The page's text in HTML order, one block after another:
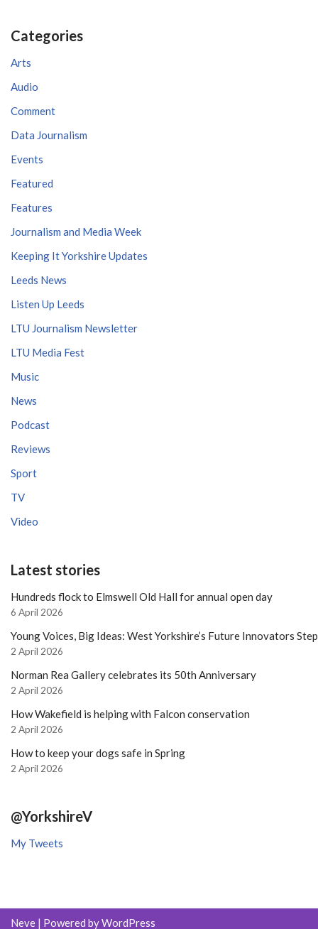
Categories
Arts
Audio
Comment
Data Journalism
Events
Featured
Features
Journalism and Media Week
Keeping It Yorkshire Updates
Leeds News
Listen Up Leeds
LTU Journalism Newsletter
LTU Media Fest
Music
News
Podcast
Reviews
Sport
TV
Video
Latest stories
Hundreds flock to Elmswell Old Hall for annual open day
6 April 2026
Young Voices, Big Ideas: West Yorkshire’s Future Innovators
2 April 2026
Norman Rea Gallery celebrates its 50th Anniversary
2 April 2026
How Wakefield is helping with Falcon conservation
2 April 2026
How to keep your dogs safe in Spring
2 April 2026
@YorkshireV
My Tweets
Neve | Powered byWordPress